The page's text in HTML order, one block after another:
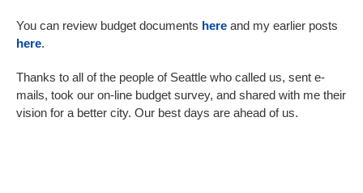
You can review budget documents here and my earlier posts
here.
Thanks to all of the people of Seattle who called us, sent e-
mails, took our on-line budget survey, and shared with me their
vision for a better city. Our best days are ahead of us.